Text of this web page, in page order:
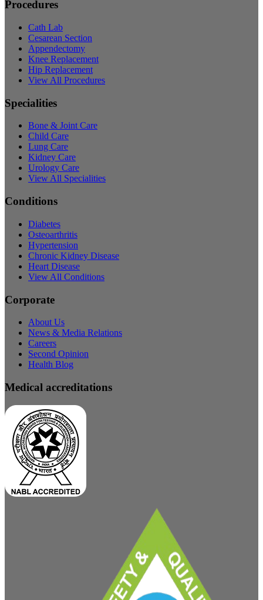
Procedures
Cath Lab
Cesarean Section
Appendectomy
Knee Replacement
Hip Replacement
View All Procedures
Specialities
Bone & Joint Care
Child Care
Lung Care
Kidney Care
Urology Care
View All Specialities
Conditions
Diabetes
Osteoarthritis
Hypertension
Chronic Kidney Disease
Heart Disease
View All Conditions
Corporate
About Us
News & Media Relations
Careers
Second Opinion
Health Blog
Medical accreditations